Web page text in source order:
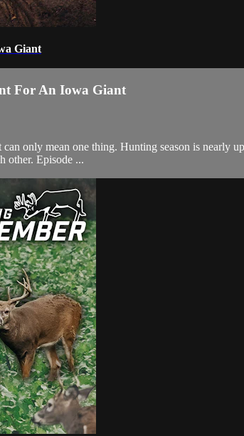
Giant
For An Iowa Giant
only mean one thing. Hunting season is nearly
other. Episode ...